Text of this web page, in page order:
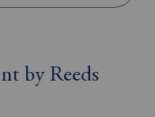
by Reeds